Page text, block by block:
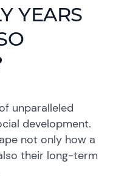
YEARS
unparalleled
development.
not only how a
their long-term